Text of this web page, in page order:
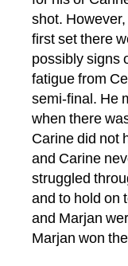
shot.
first set there
possibly signs
fatigue from
semi-final. He
when there
Carine did not
and Carine
struggled
and to hold on
and Marjan
Marjan won